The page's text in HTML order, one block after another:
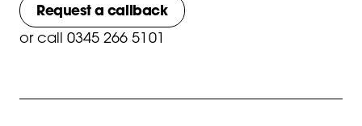
Request a callback
or call 0345 266 5101